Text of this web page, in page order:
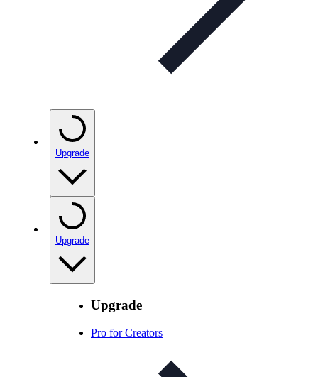
Upgrade
Upgrade
Upgrade
Pro for Creators